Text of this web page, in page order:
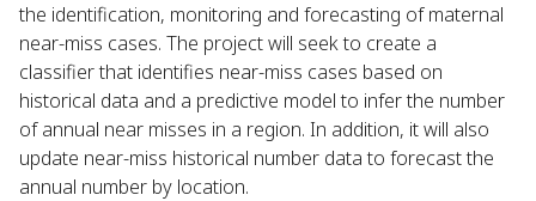
the identification, monitoring and forecasting of maternal
near-miss cases. The project will seek to create a
classifier that identifies near-miss cases based on
historical data and a predictive model to infer the number
of annual near misses in a region. In addition, it will also
update near-miss historical number data to forecast the
annual number by location.